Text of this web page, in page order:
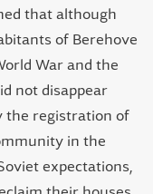
that although
of Berehove
War and the
not disappear
the registration of
in the
expectations,